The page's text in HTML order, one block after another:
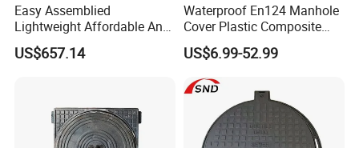
Easy Assemblied
Lightweight Affordable Anti-
Aging Iron Manhole Cover
US$657.14
Waterproof En124 Manhole
Cover Plastic Composite
Manhole Cover SMC Square
Manhole Cover
US$6.99-52.99